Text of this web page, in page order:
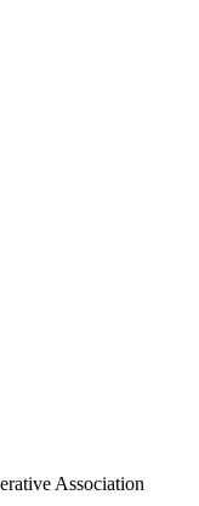
Association